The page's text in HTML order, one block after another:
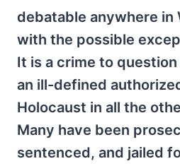
debatable anywhere in
with the possible
It is a crime to
an ill-defined
Holocaust in all the
Many have been
sentenced, and jailed